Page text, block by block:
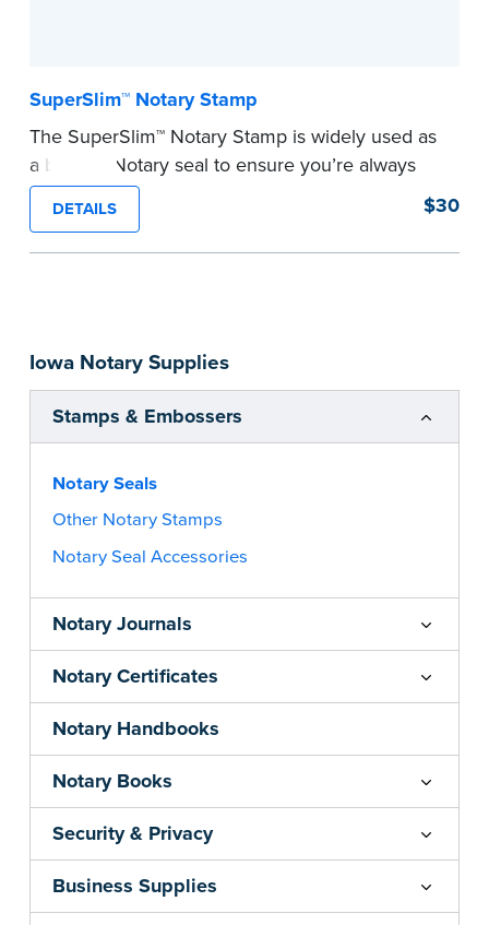
Iowa Notary Supplies
Stamps & Embossers
Notary Seals
Other Notary Stamps
Notary Seal Accessories
Notary Journals
Notary Certificates
Notary Handbooks
Notary Books
Security & Privacy
Business Supplies
SuperSlim™ Notary Stamp
The SuperSlim™ Notary Stamp is widely used as
a backup Notary seal to ensure you’re always
meeting your signer’s needs. The stamp is
customized with your Notary Public commission
information and your state’s official seal
before completing your purchase.
...more
DETAILS $30